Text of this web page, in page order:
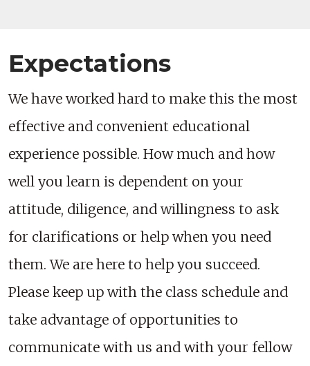
Expectations
We have worked hard to make this the most
effective and convenient educational
experience possible. How much and how
well you learn is dependent on your
attitude, diligence, and willingness to ask
for clarifications or help when you need
them. We are here to help you succeed.
Please keep up with the class schedule and
take advantage of opportunities to
communicate with us and with your fellow